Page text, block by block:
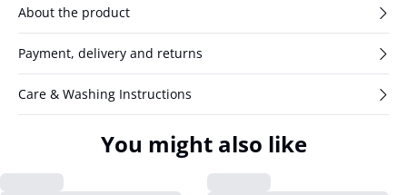
About the product
Payment, delivery and returns
Care & Washing Instructions
You might also like